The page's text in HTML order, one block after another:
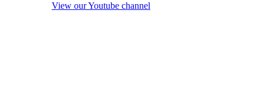
View our Youtube channel